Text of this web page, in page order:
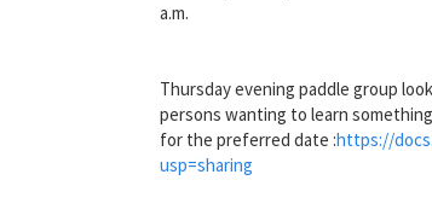
a.m.
Thursday evening paddle group
persons wanting to learn
for the preferred date :https://
usp=sharing